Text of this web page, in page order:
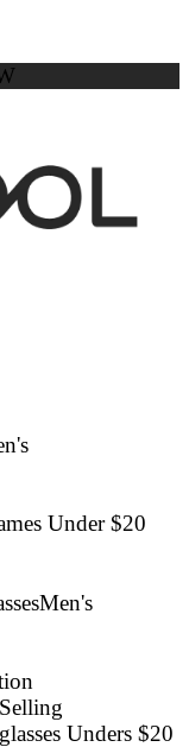
Under $20
Men's
Unders $20